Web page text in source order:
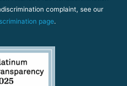
complaint, see our
page.